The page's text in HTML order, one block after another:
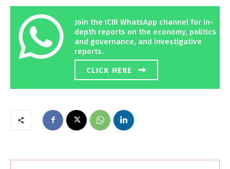
Join the ICIR WhatsApp channel for in-
depth reports on the economy, politics
and governance, and investigative
reports.
CLICK HERE